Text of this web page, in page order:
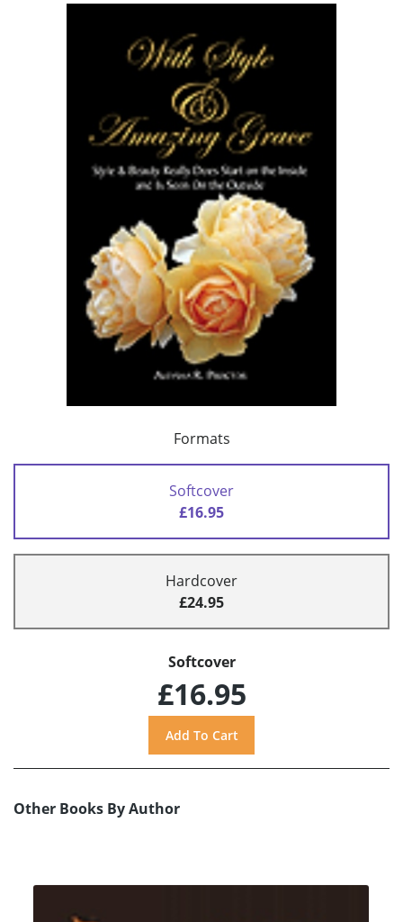
Formats
Softcover
£16.95
Hardcover
£24.95
Softcover
£16.95
Other Books By Author